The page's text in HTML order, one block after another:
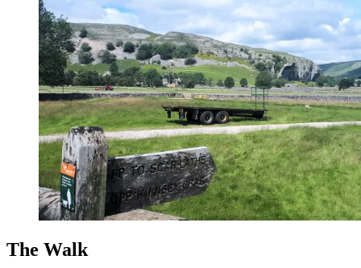
The Walk